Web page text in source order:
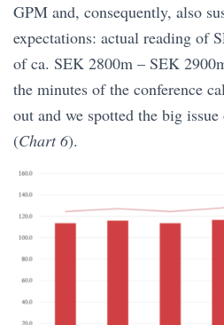
GPM and, consequently, also
expectations: actual reading of
of ca. SEK 2800m – SEK
the minutes of the conference
out and we spotted the big
(Chart 6).